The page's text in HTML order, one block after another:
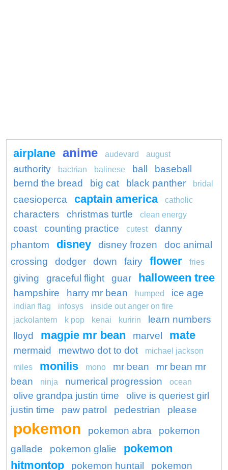
airplane anime audevard august
authority bactrian balinese ball
baseball
bernd the bread
big cat black panther bridal
caesioperca captain america catholic
characters christmas turtle clean energy
coast counting practice cutest
danny
phantom
disney disney frozen
doc animal
crossing
dodger down fairy flower fries
giving graceful flight guar halloween tree
hampshire harry mr bean humped ice age
indian flag infosys
inside out anger on fire
jackolantern
k pop kenai kuririn
learn numbers
lloyd
magpie mr bean marvel mate
mermaid mewtwo dot to dot
michael jackson
miles
monilis mono mr bean
mr bean mr
bean
ninja numerical progression ocean
olive grandpa justin time
olive is queriest girl
justin time
paw patrol pedestrian please
pokemon pokemon abra
pokemon
gallade
pokemon glalie
pokemon
hitmontop
pokemon huntail pokemon